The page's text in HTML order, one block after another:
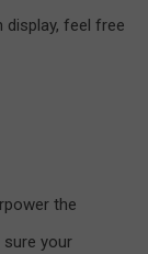
feel free
the
your